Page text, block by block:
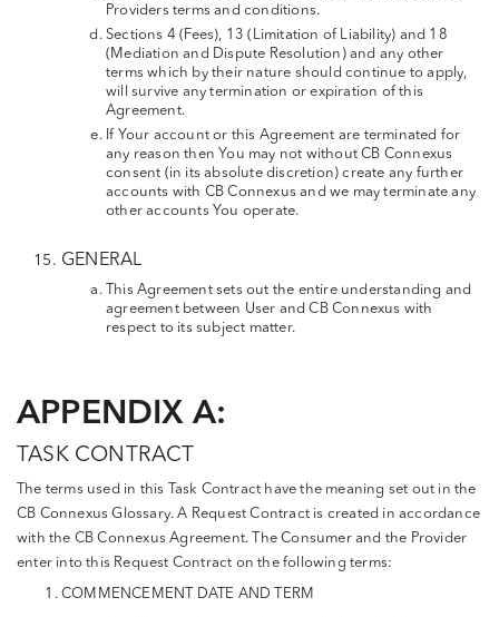
Providers terms and conditions.
Sections 4 (Fees), 13 (Limitation of Liability) and 18
(Mediation and Dispute Resolution) and any other
terms which by their nature should continue to apply,
will survive any termination or expiration of this
Agreement.
If Your account or this Agreement are terminated for
any reason then You may not without CB Connexus
consent (in its absolute discretion) create any further
accounts with CB Connexus and we may terminate any
other accounts You operate.
GENERAL
This Agreement sets out the entire understanding and
agreement between User and CB Connexus with
respect to its subject matter.
APPENDIX A:
TASK CONTRACT
The terms used in this Task Contract have the meaning set out in the
CB Connexus Glossary. A Request Contract is created in accordance
with the CB Connexus Agreement. The Consumer and the Provider
enter into this Request Contract on the following terms:
COMMENCEMENT DATE AND TERM